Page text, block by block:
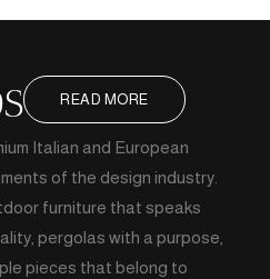
READ MORE
Italian and European
of the design industry.
furniture that speaks
pergolas with a purpose,
pieces that belong to